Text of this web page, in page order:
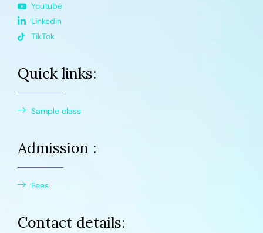
Youtube
Linkedin
TikTok
Quick links:
Sample class
Admission :
Fees
Contact details: